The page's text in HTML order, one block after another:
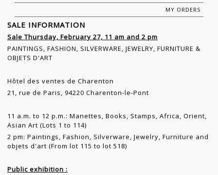
MY ORDERS
SALE INFORMATION
Sale Thursday, February 27, 11 am and 2 pm
PAINTINGS, FASHION, SILVERWARE, JEWELRY, FURNITURE &
OBJETS D'ART
Hôtel des ventes de Charenton
21, rue de Paris, 94220 Charenton-le-Pont
11 a.m. to 12 p.m.: Manettes, Books, Stamps, Africa, Orient,
Asian Art (Lots 1 to 114)
2 pm: Paintings, Fashion, Silverware, Jewelry, Furniture and
objets d'art (From lot 115 to lot 518)
Public exhibition :